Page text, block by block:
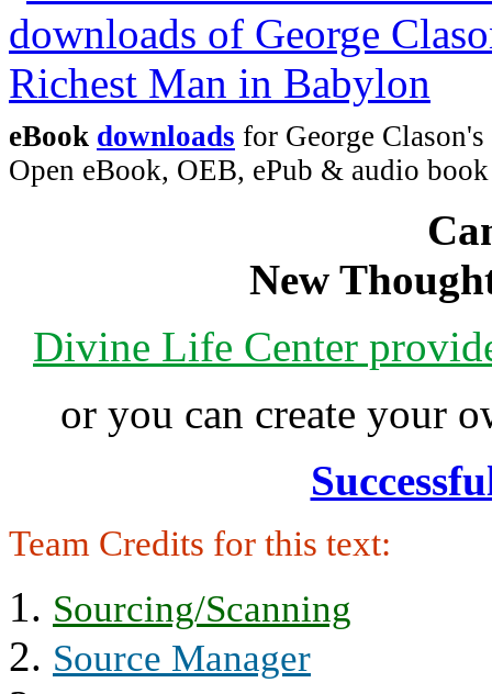
eBook downloads for George
Open eBook, OEB, ePub & audio
New
Divine Life Center
or you can create your
Team Credits for this text:
Sourcing/Scanning
Source Manager